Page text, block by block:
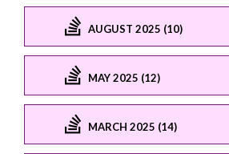
AUGUST 2025 (10)
MAY 2025 (12)
MARCH 2025 (14)